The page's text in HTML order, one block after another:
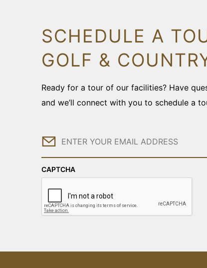
SCHEDULE A
GOLF &
Ready for a tour of our facilities? Have
and we’ll connect with you to schedule a
Email
CAPTCHA